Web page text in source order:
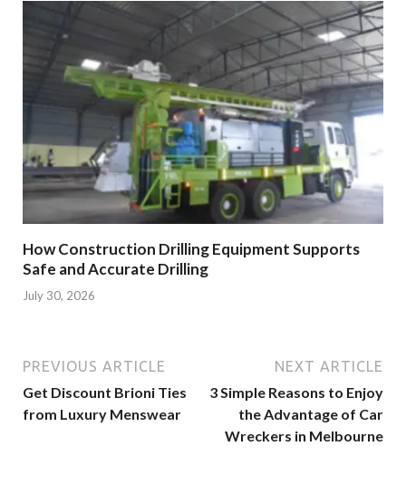
How Construction Drilling Equipment Supports
Safe and Accurate Drilling
July 30, 2026
PREVIOUS ARTICLE
Get Discount Brioni Ties
from Luxury Menswear
NEXT ARTICLE
3 Simple Reasons to Enjoy
the Advantage of Car
Wreckers in Melbourne